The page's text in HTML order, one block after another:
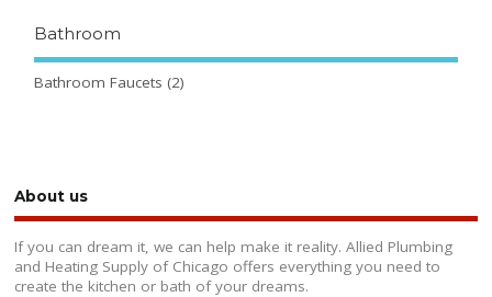
Bathroom
Bathroom Faucets (2)
About us
If you can dream it, we can help make it reality. Allied Plumbing
and Heating Supply of Chicago offers everything you need to
create the kitchen or bath of your dreams.